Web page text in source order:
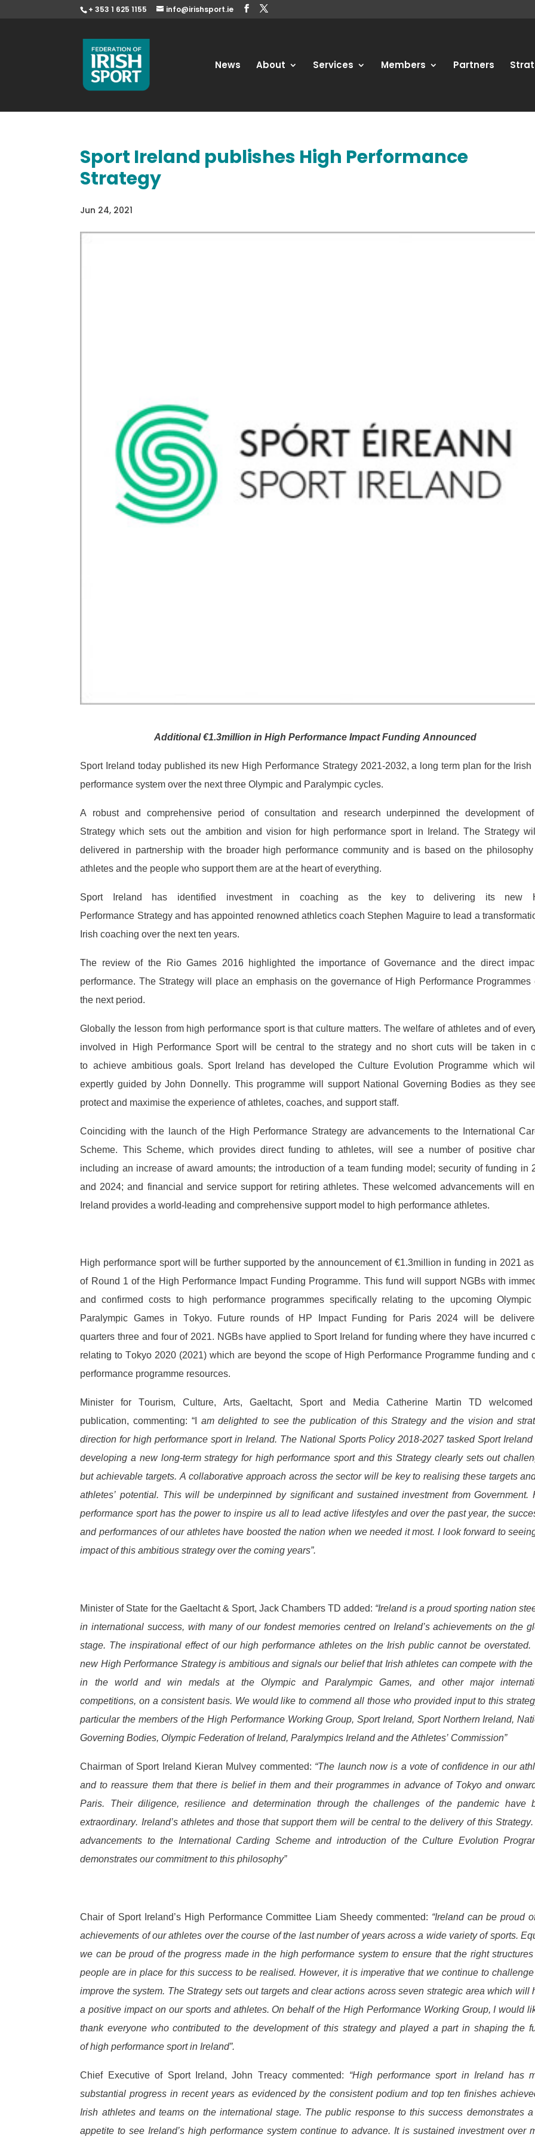
+ 353 1 625 1155 info@irishsport.ie
News About Services Members Partners
Sport Ireland publishes High Performance
Strategy
Jun 24, 2021
Additional €1.3million in High Performance Impact Funding Announced
Sport Ireland today published its new High Performance Strategy 2021-2032, a long term plan for the Irish
performance system over the next three Olympic and Paralympic cycles.
A robust and comprehensive period of consultation and research underpinned the development
Strategy which sets out the ambition and vision for high performance sport in Ireland. The Strategy
delivered in partnership with the broader high performance community and is based on the
athletes and the people who support them are at the heart of everything.
Sport Ireland has identified investment in coaching as the key to delivering its new
Performance Strategy and has appointed renowned athletics coach Stephen Maguire to lead a
Irish coaching over the next ten years.
The review of the Rio Games 2016 highlighted the importance of Governance and the direct
performance. The Strategy will place an emphasis on the governance of High Performance Programmes
the next period.
Globally the lesson from high performance sport is that culture matters. The welfare of athletes and of
involved in High Performance Sport will be central to the strategy and no short cuts will be taken in
to achieve ambitious goals. Sport Ireland has developed the Culture Evolution Programme which
expertly guided by John Donnelly. This programme will support National Governing Bodies as they
protect and maximise the experience of athletes, coaches, and support staff.
Coinciding with the launch of the High Performance Strategy are advancements to the International
Scheme. This Scheme, which provides direct funding to athletes, will see a number of positive
including an increase of award amounts; the introduction of a team funding model; security of funding in
and 2024; and financial and service support for retiring athletes. These welcomed advancements will
Ireland provides a world-leading and comprehensive support model to high performance athletes.
High performance sport will be further supported by the announcement of €1.3million in funding in 2021
of Round 1 of the High Performance Impact Funding Programme. This fund will support NGBs with
and confirmed costs to high performance programmes specifically relating to the upcoming Olympic
Paralympic Games in Tokyo. Future rounds of HP Impact Funding for Paris 2024 will be
quarters three and four of 2021. NGBs have applied to Sport Ireland for funding where they have incurred
relating to Tokyo 2020 (2021) which are beyond the scope of High Performance Programme funding and
performance programme resources.
Minister for Tourism, Culture, Arts, Gaeltacht, Sport and Media Catherine Martin TD
publication, commenting: “I
am delighted to see the publication of this Strategy and the vision and
direction for high performance sport in Ireland. The National Sports Policy 2018-2027 tasked Sport Ireland
developing a new long-term strategy for high performance sport and this Strategy clearly sets out
but achievable targets. A collaborative approach across the sector will be key to realising these targets
athletes’ potential. This will be underpinned by significant and sustained investment from Government.
performance sport has the power to inspire us all to lead active lifestyles and over the past year, the
and performances of our athletes have boosted the nation when we needed it most. I look forward to
impact of this ambitious strategy over the coming years”.
Minister of State for the Gaeltacht & Sport, Jack Chambers TD added: “Ireland is a proud sporting nation
in international success, with many of our fondest memories centred on Ireland’s achievements on the
stage. The inspirational effect of our high performance athletes on the Irish public cannot be overstated.
new High Performance Strategy is ambitious and signals our belief that Irish athletes can compete with the
in the world and win medals at the Olympic and Paralympic Games, and other major
competitions, on a consistent basis. We would like to commend all those who provided input to this
particular the members of the High Performance Working Group, Sport Ireland, Sport Northern Ireland,
Governing Bodies, Olympic Federation of Ireland, Paralympics Ireland and the Athletes’ Commission”
Chairman of Sport Ireland Kieran Mulvey commented: “The launch now is a vote of confidence in our
and to reassure them that there is belief in them and their programmes in advance of Tokyo and
Paris. Their diligence, resilience and determination through the challenges of the pandemic have
extraordinary. Ireland’s athletes and those that support them will be central to the delivery of this
advancements to the International Carding Scheme and introduction of the Culture Evolution
demonstrates our commitment to this philosophy”
Chair of Sport Ireland’s High Performance Committee Liam Sheedy commented: “Ireland can be proud
achievements of our athletes over the course of the last number of years across a wide variety of sports.
we can be proud of the progress made in the high performance system to ensure that the right
people are in place for this success to be realised. However, it is imperative that we continue to
improve the system. The Strategy sets out targets and clear actions across seven strategic area which will
a positive impact on our sports and athletes. On behalf of the High Performance Working Group, I would
thank everyone who contributed to the development of this strategy and played a part in shaping the
of high performance sport in Ireland”.
Chief Executive of Sport Ireland, John Treacy commented: “High performance sport in Ireland has
substantial progress in recent years as evidenced by the consistent podium and top ten finishes
Irish athletes and teams on the international stage. The public response to this success demonstrates
appetite to see Ireland’s high performance system continue to advance. It is sustained investment over